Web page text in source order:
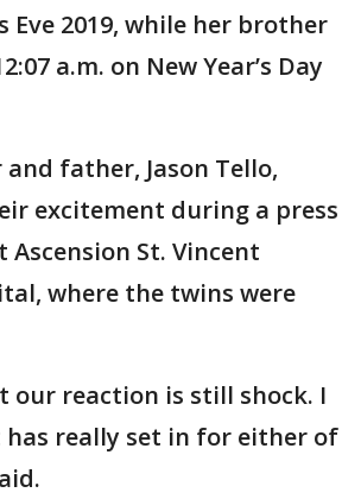
Eve 2019, while her brother
a.m. on New Year’s Day
father, Jason Tello,
excitement during a press
Ascension St. Vincent
where the twins were
our reaction is still shock. I
really set in for either of